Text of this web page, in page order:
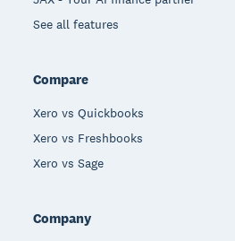
See all features
Compare
Xero vs Quickbooks
Xero vs Freshbooks
Xero vs Sage
Company